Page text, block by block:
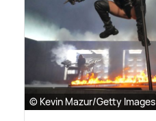
© Kevin Mazur/Getty Images